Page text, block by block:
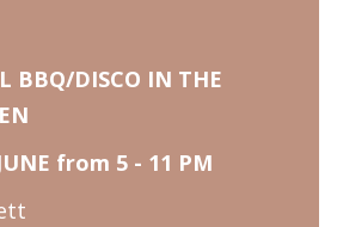
BBQ/DISCO IN THE
from 5 - 11 PM